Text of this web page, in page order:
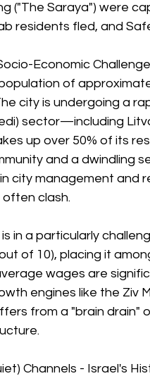
("The Saraya") were
residents fled, and
Economic
of
city is undergoing a
sector—including
up over 50% of its
and a dwindling
city management and
often clash.
in a particularly
of 10), placing it
wages are
engines like the Ziv
from a "brain
Channels - Israel's